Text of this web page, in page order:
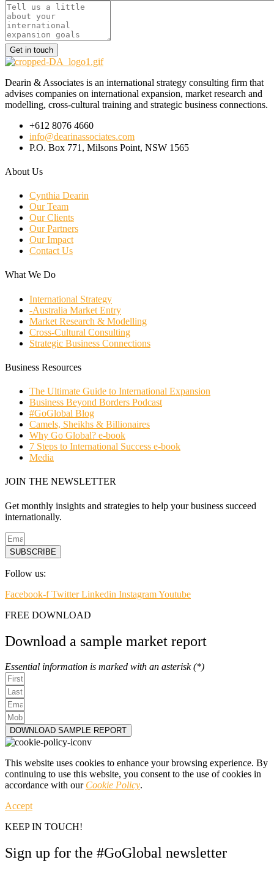
Get in touch
Dearin & Associates is an international strategy consulting firm that
advises companies on international expansion, market research and
modelling, cross-cultural training and strategic business connections.
+612 8076 4660
info@dearinassociates.com
P.O. Box 771, Milsons Point, NSW 1565
About Us
Cynthia Dearin
Our Team
Our Clients
Our Partners
Our Impact
Contact Us
What We Do
International Strategy
-Australia Market Entry
Market Research & Modelling
Cross-Cultural Consulting
Strategic Business Connections
Business Resources
The Ultimate Guide to International Expansion
Business Beyond Borders Podcast
#GoGlobal Blog
Camels, Sheikhs & Billionaires
Why Go Global? e-book
7 Steps to International Success e-book
Media
JOIN THE NEWSLETTER
Get monthly insights and strategies to help your business succeed
internationally.
SUBSCRIBE
Follow us:
Facebook-f Twitter Linkedin InstagramYoutube
FREE DOWNLOAD
Download a sample market report
Essential information is marked with an asterisk (*)
DOWNLOAD SAMPLE REPORT
This website uses cookies to enhance your browsing experience. By
continuing to use this website, you consent to the use of cookies in
accordance with our Cookie Policy.
Accept
KEEP IN TOUCH!
Sign up for the #GoGlobal newsletter